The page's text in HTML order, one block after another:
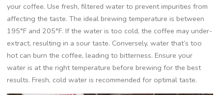
your coffee. Use fresh‚ filtered water to prevent impurities from
affecting the taste. The ideal brewing temperature is between
195°F and 205°F. If the water is too cold‚ the coffee may under-
extract‚ resulting in a sour taste. Conversely‚ water that’s too
hot can burn the coffee‚ leading to bitterness. Ensure your
water is at the right temperature before brewing for the best
results. Fresh‚ cold water is recommended for optimal taste.